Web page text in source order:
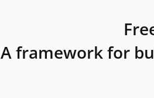
A framework for